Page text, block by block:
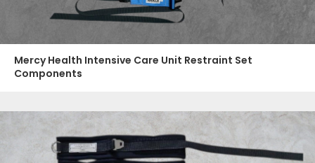
Mercy Health Intensive Care Unit Restraint Set
Components